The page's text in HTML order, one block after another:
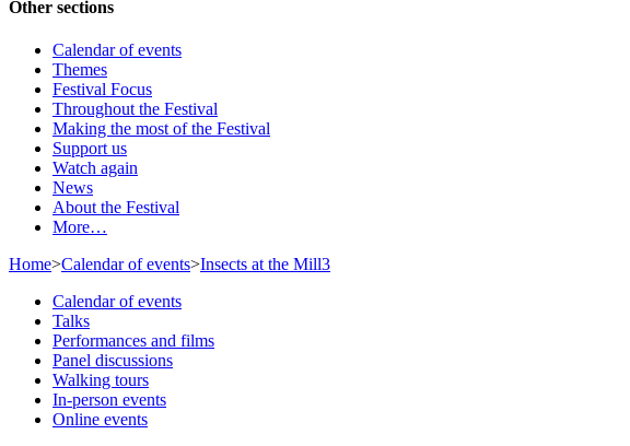
Other sections
Calendar of events
Themes
Festival Focus
Throughout the Festival
Making the most of the Festival
Support us
Watch again
News
About the Festival
More…
Home>Calendar of events>Insects at the Mill3
Calendar of events
Talks
Performances and films
Panel discussions
Walking tours
In-person events
Online events